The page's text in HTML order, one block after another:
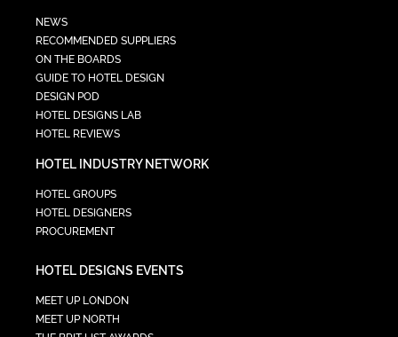
NEWS
RECOMMENDED SUPPLIERS
ON THE BOARDS
GUIDE TO HOTEL DESIGN
DESIGN POD
HOTEL DESIGNS LAB
HOTEL REVIEWS
HOTEL INDUSTRY NETWORK
HOTEL GROUPS
HOTEL DESIGNERS
PROCUREMENT
HOTEL DESIGNS EVENTS
MEET UP LONDON
MEET UP NORTH